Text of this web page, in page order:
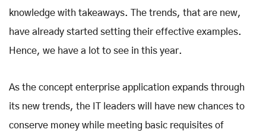
knowledge with takeaways. The trends, that are new,
have already started setting their effective examples.
Hence, we have a lot to see in this year.
As the concept enterprise application expands through
its new trends, the IT leaders will have new chances to
conserve money while meeting basic requisites of